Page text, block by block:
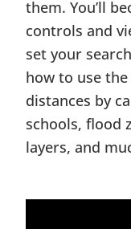
them. You’ll
controls and
set your
how to use
distances by
schools, flood
layers, and